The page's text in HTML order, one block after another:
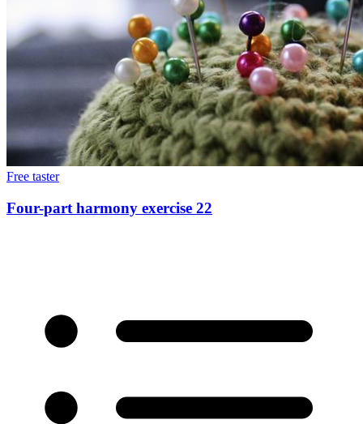
Free taster
Four-part harmony exercise 22